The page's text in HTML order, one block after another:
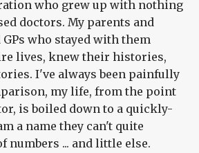
who grew up with nothing
doctors. My parents and
who stayed with them
lives, knew their histories,
I've always been painfully
my life, from the point
is boiled down to a quickly-
a name they can't quite
numbers ... and little else.